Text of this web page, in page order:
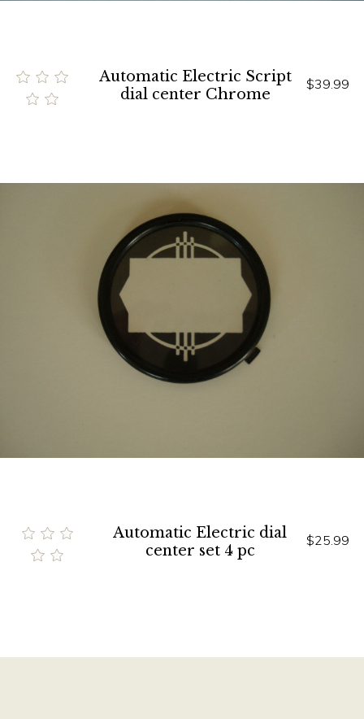
Automatic Electric Script
dial center Chrome
$39.99
Automatic Electric dial
center set 4 pc
$25.99